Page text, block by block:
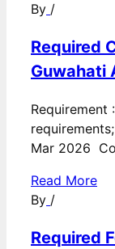
By /
Required
Guwahati
Requirement
Mar 2026
Read More
By /
Required